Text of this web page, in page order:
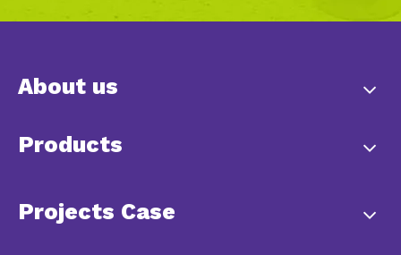
About us
Products
Projects Case